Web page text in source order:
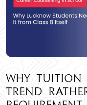
Why Tuition
Trend